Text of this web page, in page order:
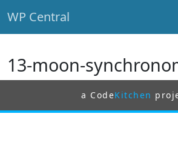
WP Central
13-moon-
a CodeKitchen